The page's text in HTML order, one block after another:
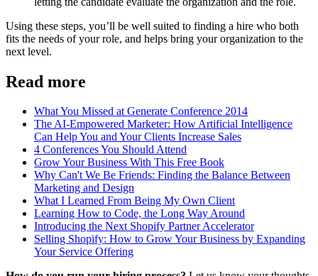
Using these steps, you’ll be well suited to finding a hire who both
fits the needs of your role, and helps bring your organization to the
next level.
Read more
What You Missed at Generate Conference 2014
The AI-Empowered Marketer: How Artificial Intelligence
Can Help You and Your Clients Increase Sales
4 Conferences You Should Attend
Grow Your Business With This Free Book
Why Can't We Be Friends: Finding the Balance Between
Marketing and Design
What I Learned From Being My Own Client
Learning How to Code, the Long Way Around
Introducing the Next Shopify Partner Accelerator
Selling Shopify: How to Grow Your Business by Expanding
Your Service Offering